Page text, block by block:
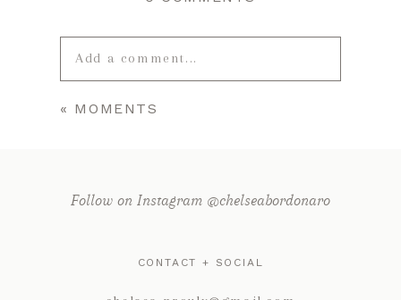
Add a comment...
Your email is
« MOMENTS
Follow on Instagram @chelseabordonaro
CONTACT + SOCIAL